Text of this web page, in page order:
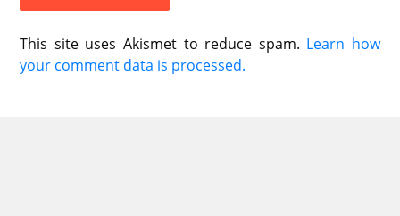
This site uses Akismet to reduce spam. Learn how
your comment data is processed.